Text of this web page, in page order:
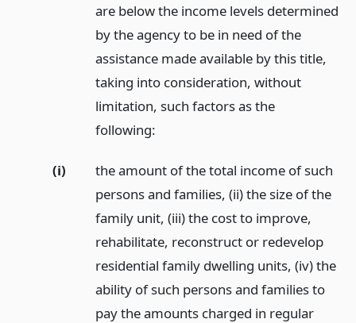
are below the income levels determined
by the agency to be in need of the
assistance made available by this title,
taking into consideration, without
limitation, such factors as the
following:
(i)
the amount of the total income of such
persons and families, (ii) the size of the
family unit, (iii) the cost to improve,
rehabilitate, reconstruct or redevelop
residential family dwelling units, (iv) the
ability of such persons and families to
pay the amounts charged in regular